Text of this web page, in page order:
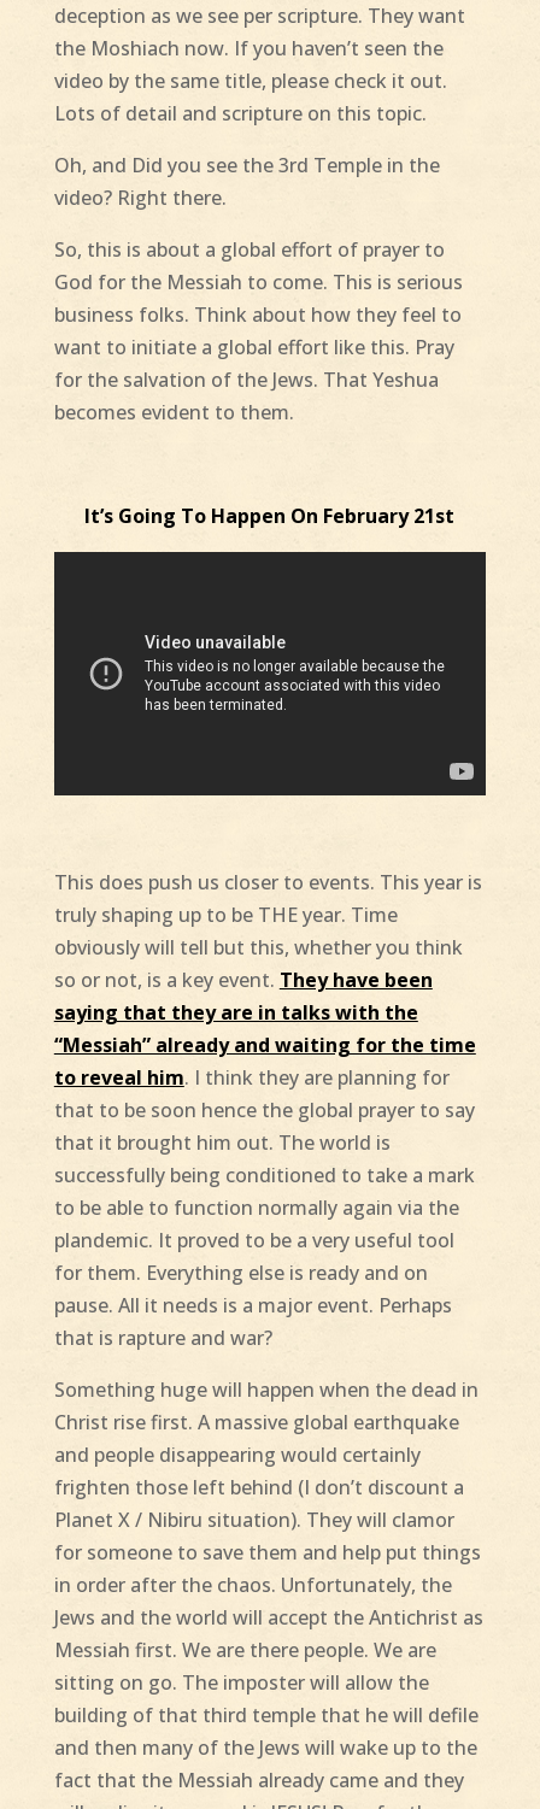
deception as we see per scripture. They want
the Moshiach now. If you haven’t seen the
video by the same title, please check it out.
Lots of detail and scripture on this topic.
Oh, and Did you see the 3rd Temple in the
video? Right there.
So, this is about a global effort of prayer to
God for the Messiah to come. This is serious
business folks. Think about how they feel to
want to initiate a global effort like this. Pray
for the salvation of the Jews. That Yeshua
becomes evident to them.
It’s Going To Happen On February 21st
This does push us closer to events. This year is
truly shaping up to be THE year. Time
obviously will tell but this, whether you think
so or not, is a key event. They have been
saying that they are in talks with the
“Messiah” already and waiting for the time
to reveal him. I think they are planning for
that to be soon hence the global prayer to say
that it brought him out. The world is
successfully being conditioned to take a mark
to be able to function normally again via the
plandemic. It proved to be a very useful tool
for them. Everything else is ready and on
pause. All it needs is a major event. Perhaps
that is rapture and war?
Something huge will happen when the dead in
Christ rise first. A massive global earthquake
and people disappearing would certainly
frighten those left behind (I don’t discount a
Planet X / Nibiru situation). They will clamor
for someone to save them and help put things
in order after the chaos. Unfortunately, the
Jews and the world will accept the Antichrist as
Messiah first. We are there people. We are
sitting on go. The imposter will allow the
building of that third temple that he will defile
and then many of the Jews will wake up to the
fact that the Messiah already came and they